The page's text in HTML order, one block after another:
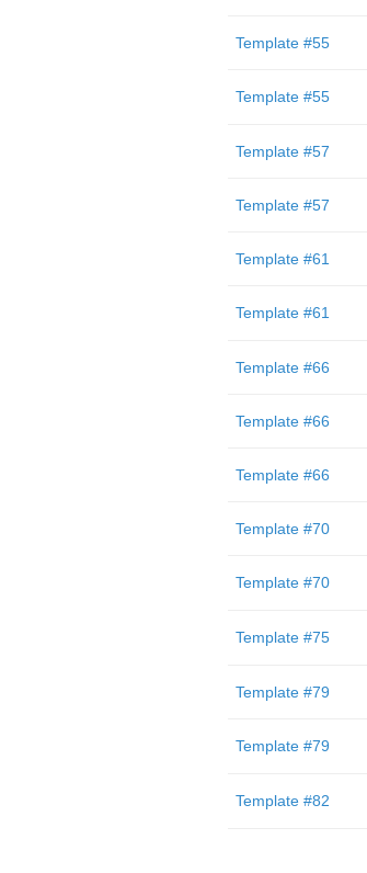
Template #55
Template #55
Template #57
Template #57
Template #61
Template #61
Template #66
Template #66
Template #66
Template #70
Template #70
Template #75
Template #79
Template #79
Template #82